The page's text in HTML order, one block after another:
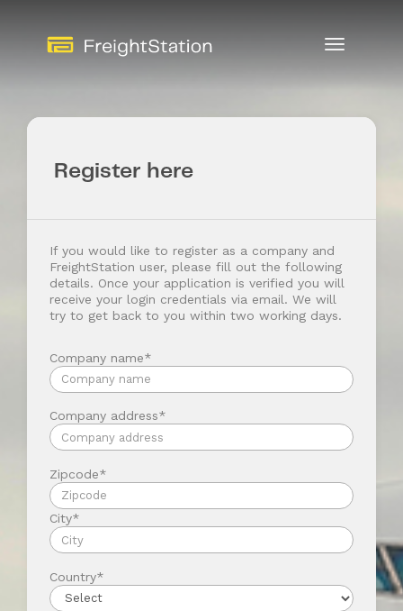
Toggle
Register here
If you would like to register as a company and
FreightStation user, please fill out the following
details. Once your application is verified you will
receive your login credentials via email. We will
try to get back to you within two working days.
Company name*
Company address*
Zipcode*
City*
Country*